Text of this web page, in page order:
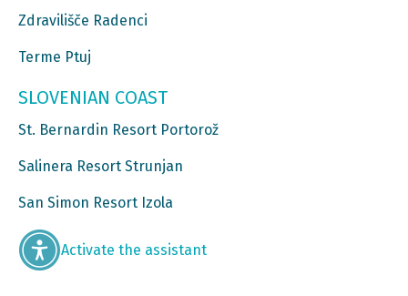
Zdravilišče Radenci
Terme Ptuj
SLOVENIAN COAST
St. Bernardin Resort Portorož
Salinera Resort Strunjan
San Simon Resort Izola
Activate the assistant